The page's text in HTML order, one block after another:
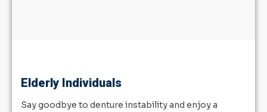
Elderly Individuals
Say goodbye to denture instability and enjoy a